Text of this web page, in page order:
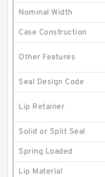
Nominal Width
Case Construction
Other Features
Seal Design Code
Lip Retainer
Solid or Split Seal
Spring Loaded
Lip Material